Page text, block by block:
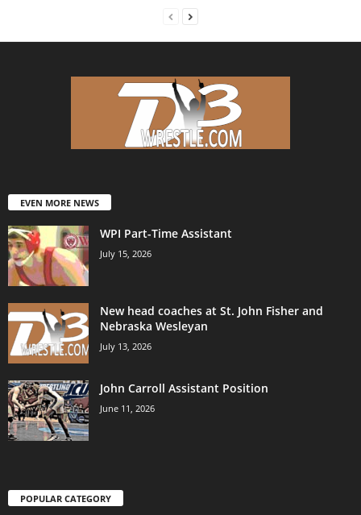
EVEN MORE NEWS
WPI Part-Time Assistant
July 15, 2026
New head coaches at St. John Fisher and
Nebraska Wesleyan
July 13, 2026
John Carroll Assistant Position
June 11, 2026
POPULAR CATEGORY